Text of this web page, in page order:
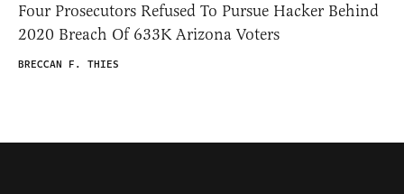
Four Prosecutors Refused To Pursue Hacker Behind
2020 Breach Of 633K Arizona Voters
BRECCAN F. THIES